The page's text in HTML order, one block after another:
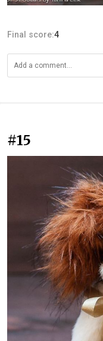
Final score:4
#15